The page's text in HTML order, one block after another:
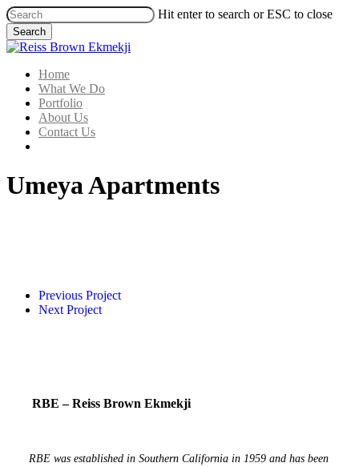
Skip
to
main
content
Hit enter to search or ESC to close
Search
Close
Menu
Home
What We Do
Portfolio
About Us
Contact Us
Umeya Apartments
Previous Project
Next Project
RBE – Reiss Brown Ekmekji
RBE was established in Southern California in 1959 and has been